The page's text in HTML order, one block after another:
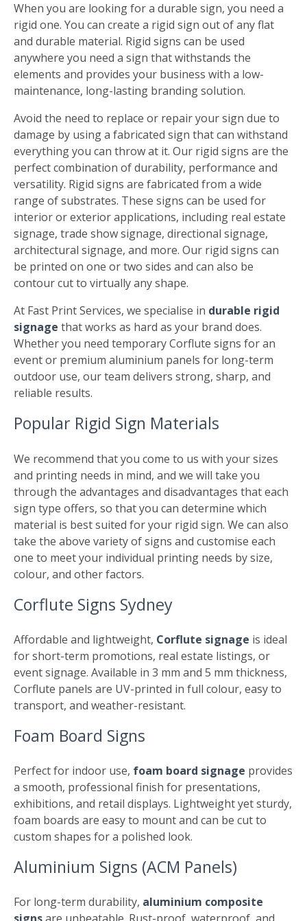
When you are looking for a durable sign, you need a
rigid one. You can create a rigid sign out of any flat
and durable material. Rigid signs can be used
anywhere you need a sign that withstands the
elements and provides your business with a low-
maintenance, long-lasting branding solution.
Avoid the need to replace or repair your sign due to
damage by using a fabricated sign that can withstand
everything you can throw at it. Our rigid signs are the
perfect combination of durability, performance and
versatility. Rigid signs are fabricated from a wide
range of substrates. These signs can be used for
interior or exterior applications, including real estate
signage, trade show signage, directional signage,
architectural signage, and more. Our rigid signs can
be printed on one or two sides and can also be
contour cut to virtually any shape.
At Fast Print Services, we specialise in durable rigid
signage that works as hard as your brand does.
Whether you need temporary Corflute signs for an
event or premium aluminium panels for long-term
outdoor use, our team delivers strong, sharp, and
reliable results.
Popular Rigid Sign Materials
We recommend that you come to us with your sizes
and printing needs in mind, and we will take you
through the advantages and disadvantages that each
sign type offers, so that you can determine which
material is best suited for your rigid sign. We can also
take the above variety of signs and customise each
one to meet your individual printing needs by size,
colour, and other factors.
Corflute Signs Sydney
Affordable and lightweight, Corflute signage is ideal
for short-term promotions, real estate listings, or
event signage. Available in 3 mm and 5 mm thickness,
Corflute panels are UV-printed in full colour, easy to
transport, and weather-resistant.
Foam Board Signs
Perfect for indoor use, foam board signage provides
a smooth, professional finish for presentations,
exhibitions, and retail displays. Lightweight yet sturdy,
foam boards are easy to mount and can be cut to
custom shapes for a polished look.
Aluminium Signs (ACM Panels)
For long-term durability, aluminium composite